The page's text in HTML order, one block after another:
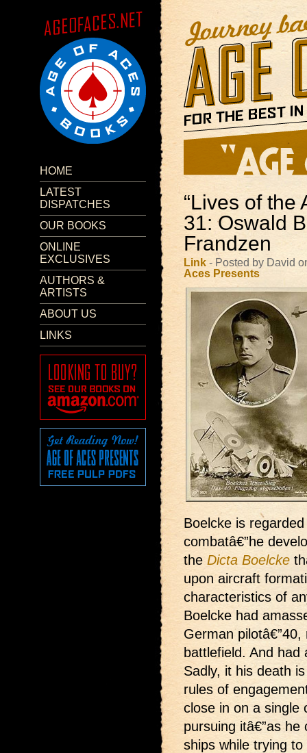
HOME
LATEST
DISPATCHES
OUR BOOKS
ONLINE
EXCLUSIVES
AUTHORS &
ARTISTS
ABOUT US
LINKS
“Lives of the
31: Oswald
Frandzen
Link - Posted by David
Aces Presents
Boelcke is
combatâ€”he
the Dicta Boelcke
upon aircraft
characteristics of
Boelcke had
German
battlefield. And
Sadly, it his death
rules of
close in on a single
pursuing itâ€”as
ships while trying